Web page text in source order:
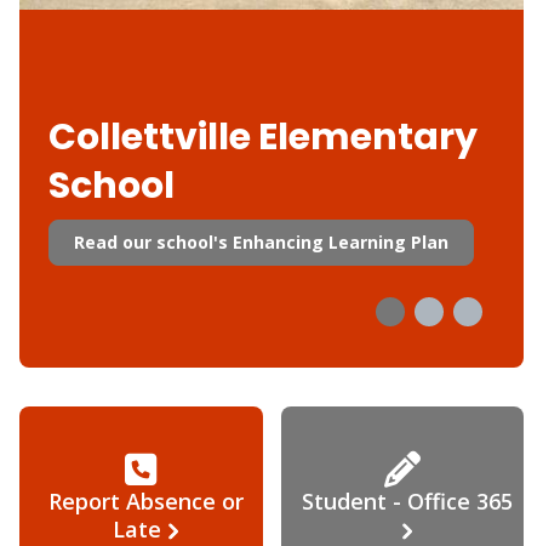
Collettville Elementary
School
Read our school's Enhancing Learning Plan
Report Absence or
Late
Student - Office 365